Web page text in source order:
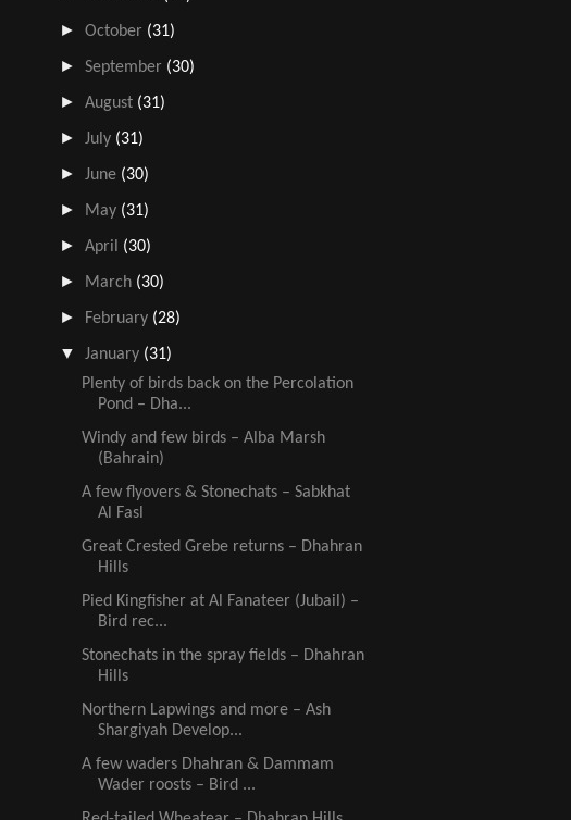
►October (31)
►September (30)
►August (31)
► July (31)
► June (30)
► May (31)
►April (30)
► March (30)
► February (28)
▼ January (31)
Plenty of birds back on the Percolation
Pond – Dha...
Windy and few birds – Alba Marsh
(Bahrain)
A few flyovers & Stonechats – Sabkhat
Al Fasl
Great Crested Grebe returns – Dhahran
Hills
Pied Kingfisher at Al Fanateer (Jubail) –
Bird rec...
Stonechats in the spray fields – Dhahran
Hills
Northern Lapwings and more – Ash
Shargiyah Develop...
A few waders Dhahran & Dammam
Wader roosts – Bird ...